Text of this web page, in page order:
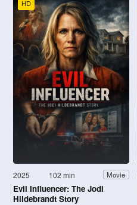
HD
2025 102 min Movie
Evil Influencer: The Jodi
Hildebrandt Story